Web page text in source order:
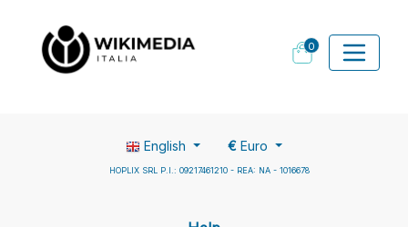
0
English € Euro
HOPLIX SRL P.I.: 09217461210 - REA: NA - 1016678